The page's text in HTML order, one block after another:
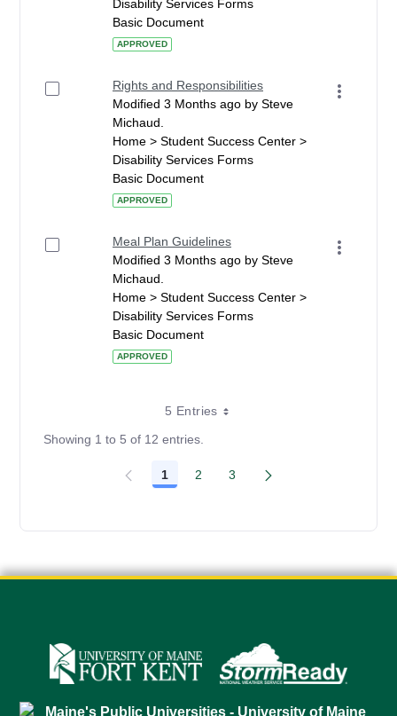
Disability Services Forms
Basic Document
APPROVED
Rights and Responsibilities
Modified 3 Months ago by Steve
Michaud.
Home > Student Success Center >
Disability Services Forms
Basic Document
APPROVED
Meal Plan Guidelines
Modified 3 Months ago by Steve
Michaud.
Home > Student Success Center >
Disability Services Forms
Basic Document
APPROVED
5 Entries
Showing 1 to 5 of 12 entries.
Page
1 Page
2 Page
3